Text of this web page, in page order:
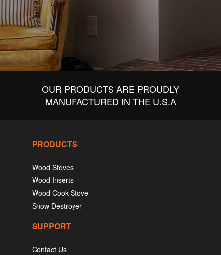
OUR PRODUCTS ARE PROUDLY
MANUFACTURED IN THE U.S.A
PRODUCTS
Wood Stoves
Wood Inserts
Wood Cook Stove
Snow Destroyer
SUPPORT
Contact Us